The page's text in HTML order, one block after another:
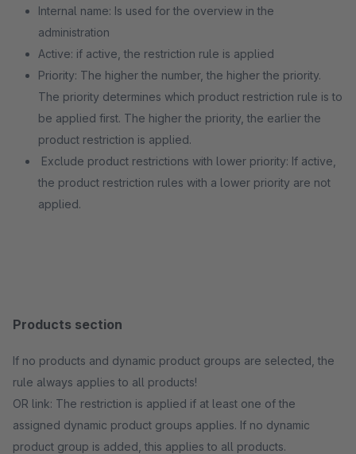
Internal name: Is used for the overview in the
administration
Active: if active, the restriction rule is applied
Priority: The higher the number, the higher the priority.
The priority determines which product restriction rule is to
be applied first. The higher the priority, the earlier the
product restriction is applied.
Exclude product restrictions with lower priority: If active,
the product restriction rules with a lower priority are not
applied.
Products section
If no products and dynamic product groups are selected, the
rule always applies to all products!
OR link: The restriction is applied if at least one of the
assigned dynamic product groups applies. If no dynamic
product group is added, this applies to all products.